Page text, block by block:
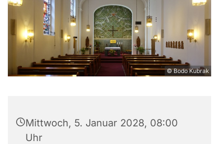
© Bodo Kubrak
Mittwoch, 5. Januar 2028, 08:00
Uhr